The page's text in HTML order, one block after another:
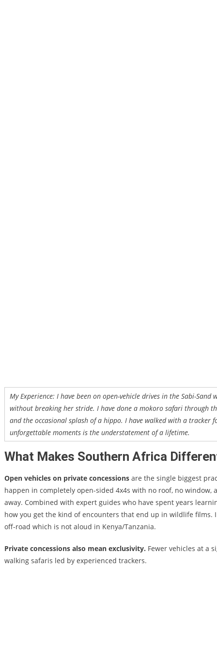
My Experience: I have been on open-vehicle drives in the Sabi-
without breaking her stride. I have done a mokoro safari through
and the occasional splash of a hippo. I have walked with a
unforgettable moments is the understatement of a lifetime.
What Makes Southern Africa
Open vehicles on private concessions are the single biggest
happen in completely open-sided 4x4s with no roof, no
away. Combined with expert guides who have spent years
how you get the kind of encounters that end up in wildlife
off-road which is not aloud in Kenya/Tanzania.
Private concessions also mean exclusivity. Fewer vehicles at a
walking safaris led by experienced trackers.